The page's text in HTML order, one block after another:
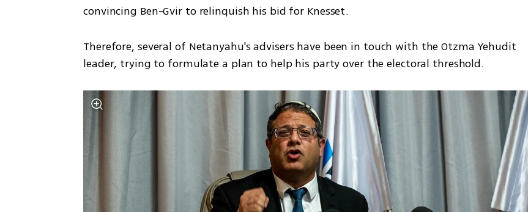
convincing Ben-Gvir to relinquish his bid for Knesset.
Therefore, several of Netanyahu's advisers have been in touch with the Otzma Yehudit
leader, trying to formulate a plan to help his party over the electoral threshold.